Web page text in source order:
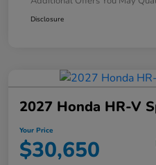
Disclosure
2027 Honda HR-V
Your Price
$30,650